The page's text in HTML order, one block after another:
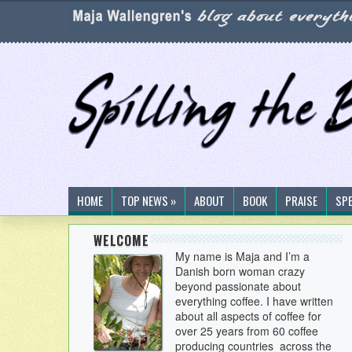
HOME TOP NEWS » ABOUT BOOK PRAISE
WELCOME
My name is Maja and I’m a
Danish born woman crazy
beyond passionate about
everything coffee. I have written
about all aspects of coffee for
over 25 years from 60 coffee
producing countries across the